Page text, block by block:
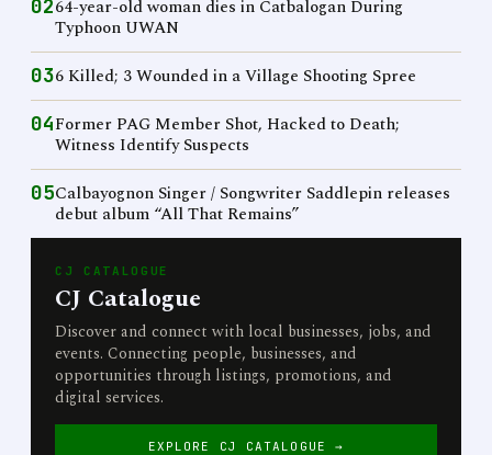
0264-year-old woman dies in Catbalogan During
Typhoon UWAN
036 Killed; 3 Wounded in a Village Shooting Spree
04Former PAG Member Shot, Hacked to Death;
Witness Identify Suspects
05Calbayognon Singer / Songwriter Saddlepin releases
debut album “All That Remains”
CJ CATALOGUE
CJ Catalogue
Discover and connect with local businesses, jobs, and
events. Connecting people, businesses, and
opportunities through listings, promotions, and
digital services.
EXPLORE CJ CATALOGUE →